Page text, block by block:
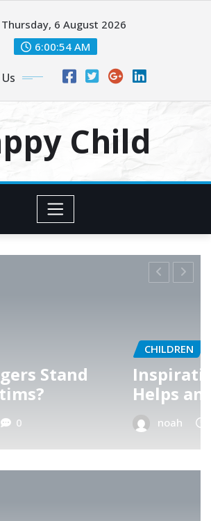
Thursday, 6 August 2026
6:00:55 AM
Child
– A Teacher’s Belief
Angry Child